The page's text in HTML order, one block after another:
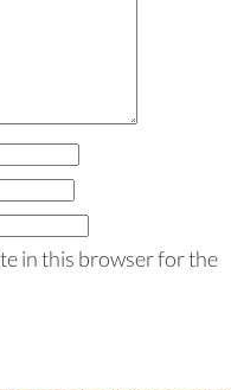
in this browser for the